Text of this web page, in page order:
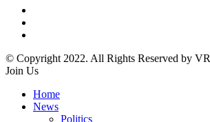
© Copyright 2022. All Rights Reserved by
Join Us
Home
News
Politics